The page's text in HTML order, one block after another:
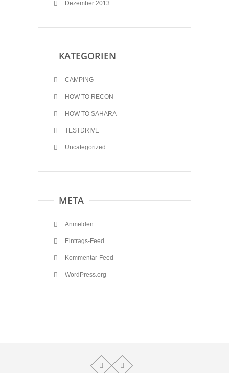
Dezember 2013
KATEGORIEN
CAMPING
HOW TO RECON
HOW TO SAHARA
TESTDRIVE
Uncategorized
META
Anmelden
Eintrags-Feed
Kommentar-Feed
WordPress.org